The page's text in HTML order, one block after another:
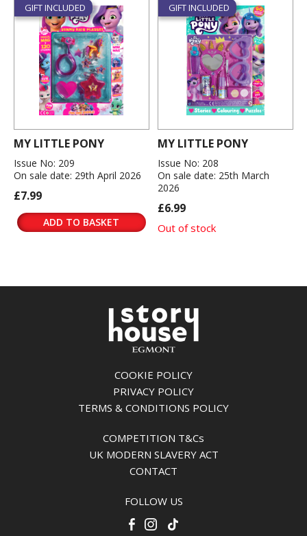
GIFT INCLUDED
MY LITTLE PONY
Issue No: 209
On sale date: 29th April 2026
£7.99
ADD TO BASKET
GIFT INCLUDED
MY LITTLE PONY
Issue No: 208
On sale date: 25th March
2026
£6.99
Out of stock
COOKIE POLICY
PRIVACY POLICY
TERMS & CONDITIONS POLICY
COMPETITION T&Cs
UK MODERN SLAVERY ACT
CONTACT
FOLLOW US